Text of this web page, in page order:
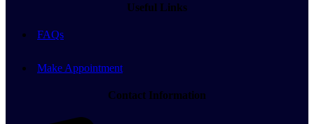
Useful Links
FAQs
Make Appointment
Contact Information